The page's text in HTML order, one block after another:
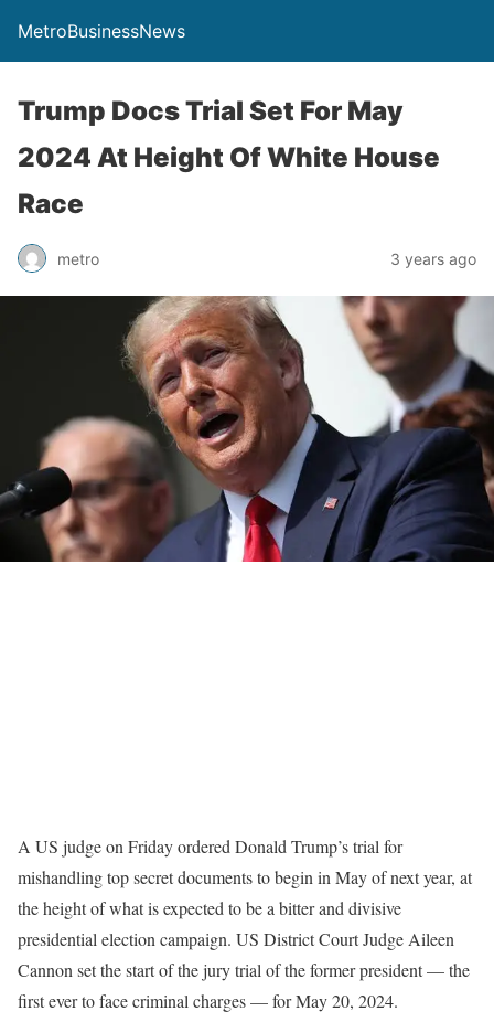
MetroBusinessNews
Trump Docs Trial Set For May
2024 At Height Of White House
Race
metro 3 years ago
A US judge on Friday ordered Donald Trump’s trial for
mishandling top secret documents to begin in May of next year, at
the height of what is expected to be a bitter and divisive
presidential election campaign. US District Court Judge Aileen
Cannon set the start of the jury trial of the former president — the
first ever to face criminal charges — for May 20, 2024.